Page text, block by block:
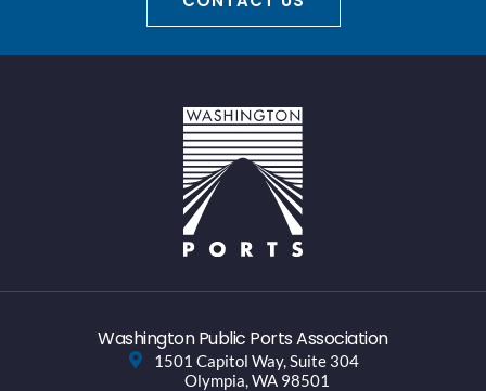
Washington Public Ports Association
1501 Capitol Way, Suite 304
Olympia, WA 98501